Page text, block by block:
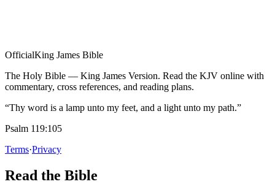
OfficialKing James Bible
The Holy Bible — King James Version. Read the KJV online with
commentary, cross references, and reading plans.
“Thy word is a lamp unto my feet, and a light unto my path.”
Psalm 119:105
Terms·Privacy
Read the Bible